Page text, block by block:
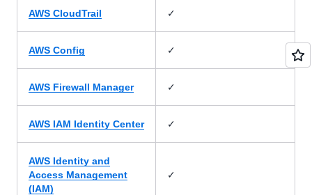
AWS CloudTrail ✓
AWS Config ✓
AWS Firewall Manager ✓
AWS IAM Identity Center ✓
AWS Identity and
Access Management
(IAM)
✓